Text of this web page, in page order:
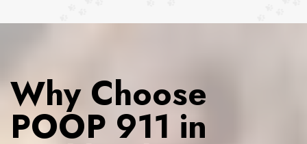
Why Choose
POOP 911 in